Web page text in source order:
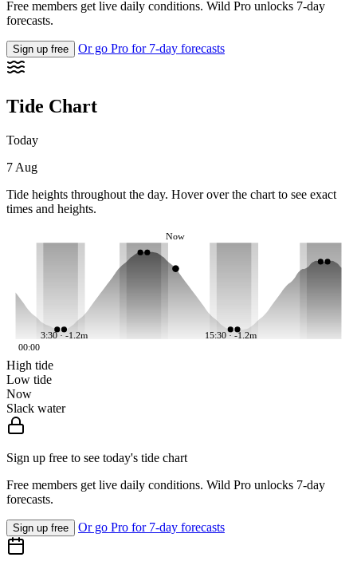
Free members get live daily conditions. Wild Pro unlocks 7-day
forecasts.
Sign up free Or go Pro for 7-day forecasts
Tide Chart
Today
7 Aug
Tide heights throughout the day. Hover over the chart to see exact
times and heights.
3:30 · -1.2m 15:30 · -1.2m
Now
00:00
High tide
Low tide
Now
Slack water
Sign up free to see today's tide chart
Free members get live daily conditions. Wild Pro unlocks 7-day
forecasts.
Sign up free Or go Pro for 7-day forecasts